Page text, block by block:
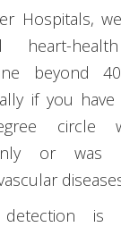
Hospitals,
heart-
beyond
if you
circle
or was
detection